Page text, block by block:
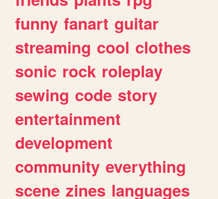
funny fanart guitar
streaming cool clothes
sonic rock roleplay
sewing code story
entertainment
development
community everything
scene zines languages